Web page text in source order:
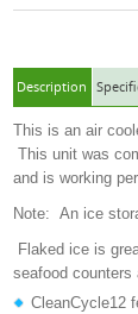
Description
This is an air
This unit was
and is working
Note: An ice
Flaked ice is
seafood counters
CleanCycle12